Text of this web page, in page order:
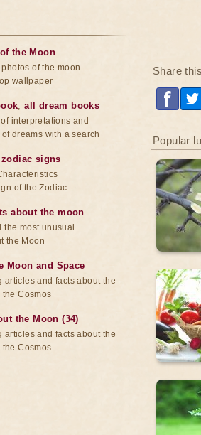
Share
Popular
the Moon
of the moon
wallpaper
,all dream books
interpretations and
dreams with a search
signs
of the Zodiac
about the moon
the most unusual
the Moon
Moon and Space
articles and facts about the
the Cosmos
the Moon (34)
articles and facts about the
the Cosmos